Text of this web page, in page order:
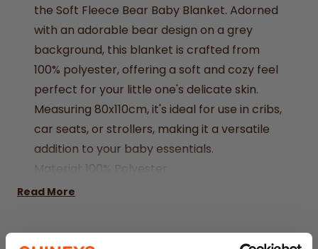
the Soft Fleece Bear Baby Blanket. Adorned
with an adorable bear design on a grey
background, this blanket is crafted from
100% polyester, offering a soft and cozy feel
perfect for your little one's delicate skin.
Measuring 80x110cm, it's ideal for use in cribs,
car seats, or strollers, making it a versatile
addition to your baby essentials.
Material: 100% Polyester
Colour: Grey
Read More